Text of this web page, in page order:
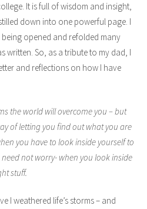
It is full of wisdom and insight,
down into one powerful page. I
opened and refolded many
written. So, as a tribute to my dad, I
and reflections on how I have
the world will overcome you – but
of letting you find out what you are
you have to look inside yourself to
not worry- when you look inside
stuff.
I weathered life’s storms – and